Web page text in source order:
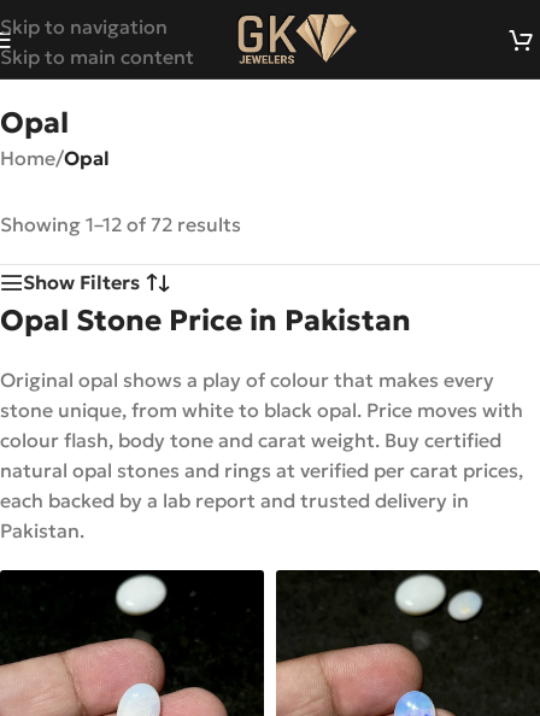
Skip to navigation
Skip to main content
Opal
Home/Opal
Showing 1–12 of 72 results
Show Filters
Opal Stone Price in Pakistan
Original opal shows a play of colour that makes every
stone unique, from white to black opal. Price moves with
colour flash, body tone and carat weight. Buy certified
natural opal stones and rings at verified per carat prices,
each backed by a lab report and trusted delivery in
Pakistan.